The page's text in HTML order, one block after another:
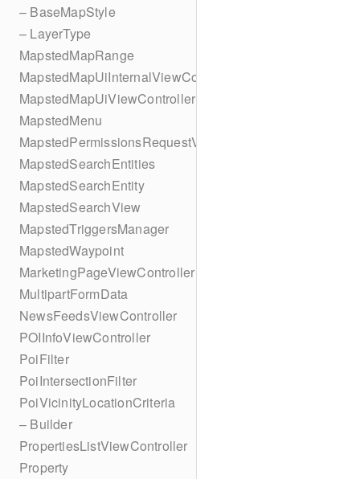
– BaseMapStyle
– LayerType
MapstedMapRange
MapstedMapUiInternalViewController
MapstedMapUiViewController
MapstedMenu
MapstedPermissionsRequestViewController
MapstedSearchEntities
MapstedSearchEntity
MapstedSearchView
MapstedTriggersManager
MapstedWaypoint
MarketingPageViewController
MultipartFormData
NewsFeedsViewController
POIInfoViewController
PoiFilter
PoiIntersectionFilter
PoiVicinityLocationCriteria
– Builder
PropertiesListViewController
Property